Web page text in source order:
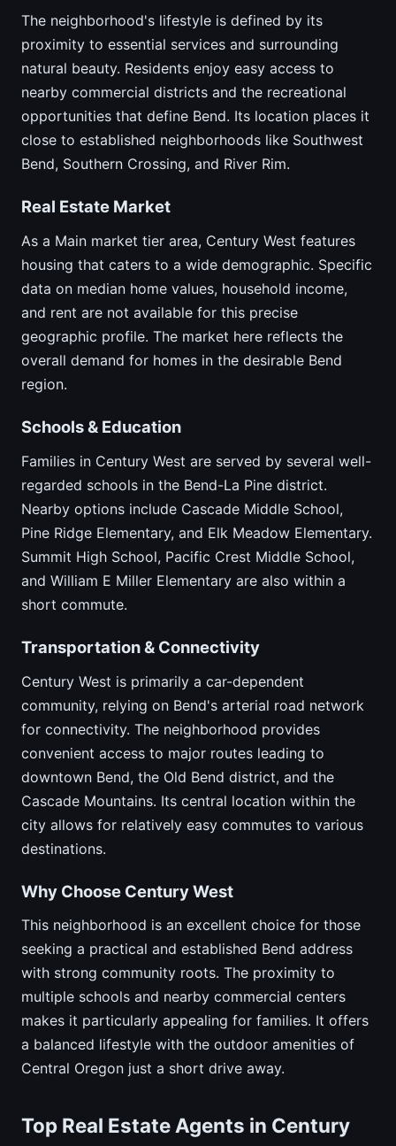
The neighborhood's lifestyle is defined by its
proximity to essential services and surrounding
natural beauty. Residents enjoy easy access to
nearby commercial districts and the recreational
opportunities that define Bend. Its location places it
close to established neighborhoods like Southwest
Bend, Southern Crossing, and River Rim.
Real Estate Market
As a Main market tier area, Century West features
housing that caters to a wide demographic. Specific
data on median home values, household income,
and rent are not available for this precise
geographic profile. The market here reflects the
overall demand for homes in the desirable Bend
region.
Schools & Education
Families in Century West are served by several well-
regarded schools in the Bend-La Pine district.
Nearby options include Cascade Middle School,
Pine Ridge Elementary, and Elk Meadow Elementary.
Summit High School, Pacific Crest Middle School,
and William E Miller Elementary are also within a
short commute.
Transportation & Connectivity
Century West is primarily a car-dependent
community, relying on Bend's arterial road network
for connectivity. The neighborhood provides
convenient access to major routes leading to
downtown Bend, the Old Bend district, and the
Cascade Mountains. Its central location within the
city allows for relatively easy commutes to various
destinations.
Why Choose Century West
This neighborhood is an excellent choice for those
seeking a practical and established Bend address
with strong community roots. The proximity to
multiple schools and nearby commercial centers
makes it particularly appealing for families. It offers
a balanced lifestyle with the outdoor amenities of
Central Oregon just a short drive away.
Top Real Estate Agents in Century